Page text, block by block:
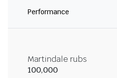
Performance
Martindale rubs
100,000